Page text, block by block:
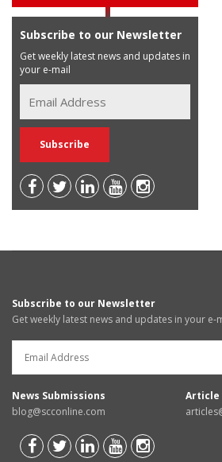
Subscribe to our Newsletter
Get weekly latest news and updates in
your e-mail
Subscribe to our Newsletter
Get weekly latest news and updates in your e-
News Submissions
blog@scconline.com
Article